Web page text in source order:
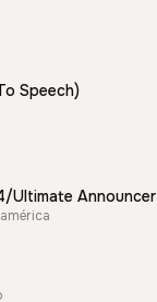
Speech)
Ultimate Announcer